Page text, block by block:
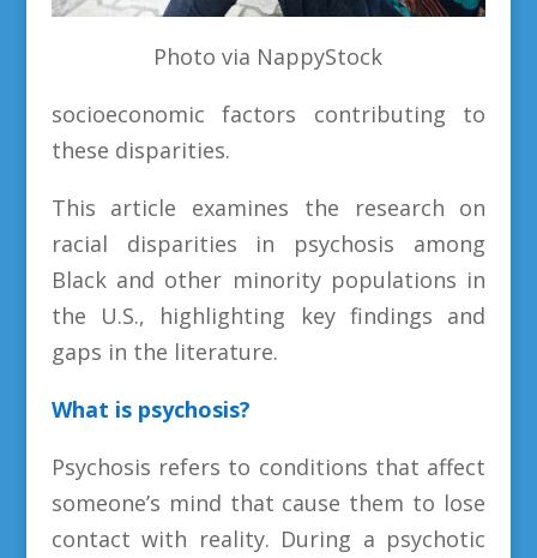
Photo via NappyStock
socioeconomic factors contributing to
these disparities.
This article examines the research on
racial disparities in psychosis among
Black and other minority populations in
the U.S., highlighting key findings and
gaps in the literature.
What is psychosis?
Psychosis refers to conditions that affect
someone’s mind that cause them to lose
contact with reality. During a psychotic